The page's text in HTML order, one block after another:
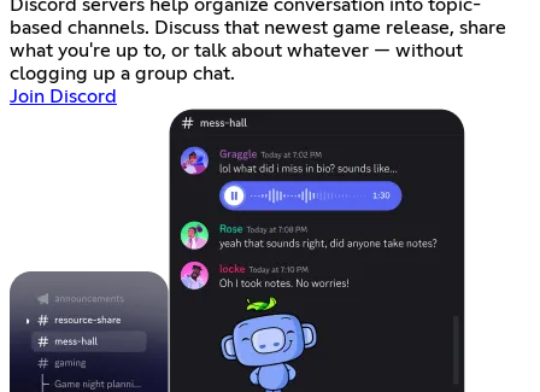
Discord servers help organize conversation into topic-
based channels. Discuss that newest game release, share
what you're up to, or talk about whatever — without
clogging up a group chat.
Join Discord